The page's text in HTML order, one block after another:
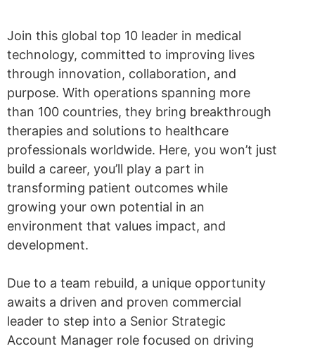
Join this global top 10 leader in medical
technology, committed to improving lives
through innovation, collaboration, and
purpose. With operations spanning more
than 100 countries, they bring breakthrough
therapies and solutions to healthcare
professionals worldwide. Here, you won’t just
build a career, you’ll play a part in
transforming patient outcomes while
growing your own potential in an
environment that values impact, and
development.
Due to a team rebuild, a unique opportunity
awaits a driven and proven commercial
leader to step into a Senior Strategic
Account Manager role focused on driving